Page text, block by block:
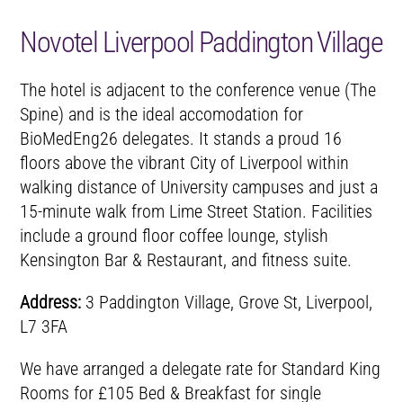
Novotel Liverpool Paddington Village
The hotel is adjacent to the conference venue (The
Spine) and is the ideal accomodation for
BioMedEng26 delegates. It stands a proud 16
floors above the vibrant City of Liverpool within
walking distance of University campuses and just a
15-minute walk from Lime Street Station. Facilities
include a ground floor coffee lounge, stylish
Kensington Bar & Restaurant, and fitness suite.
Address: 3 Paddington Village, Grove St, Liverpool,
L7 3FA
We have arranged a delegate rate for Standard King
Rooms for £105 Bed & Breakfast for single